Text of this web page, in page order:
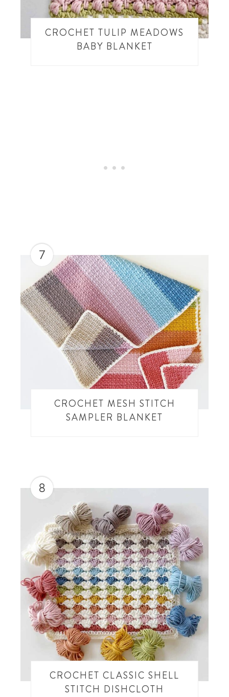
CROCHET TULIP MEADOWS
BABY BLANKET
7
CROCHET MESH STITCH
SAMPLER BLANKET
8
CROCHET CLASSIC SHELL
STITCH DISHCLOTH